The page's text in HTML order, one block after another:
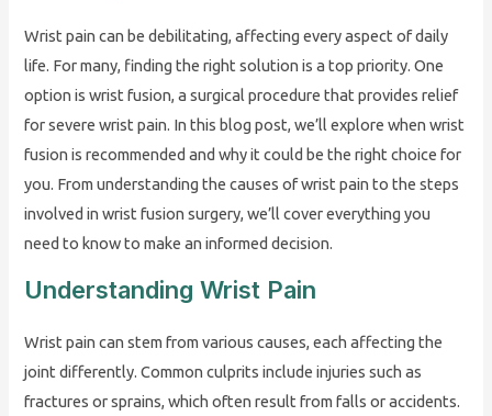
Wrist pain can be debilitating, affecting every aspect of daily
life. For many, finding the right solution is a top priority. One
option is wrist fusion, a surgical procedure that provides relief
for severe wrist pain. In this blog post, we’ll explore when wrist
fusion is recommended and why it could be the right choice for
you. From understanding the causes of wrist pain to the steps
involved in wrist fusion surgery, we’ll cover everything you
need to know to make an informed decision.
Understanding Wrist Pain
Wrist pain can stem from various causes, each affecting the
joint differently. Common culprits include injuries such as
fractures or sprains, which often result from falls or accidents.